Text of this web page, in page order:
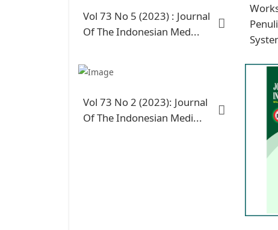
Vol 73 No 5 (2023) : Journal
Of The Indonesian Med...
Vol 73 No 2 (2023): Journal
Of The Indonesian Medi...